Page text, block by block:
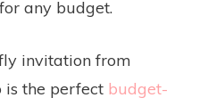
any budget.
invitation from
the perfect budget-